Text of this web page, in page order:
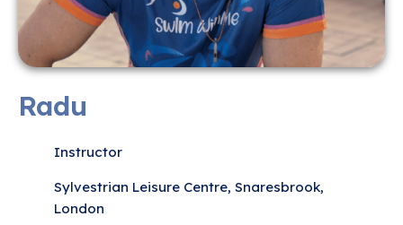
Radu
Instructor
Sylvestrian Leisure Centre, Snaresbrook,
London